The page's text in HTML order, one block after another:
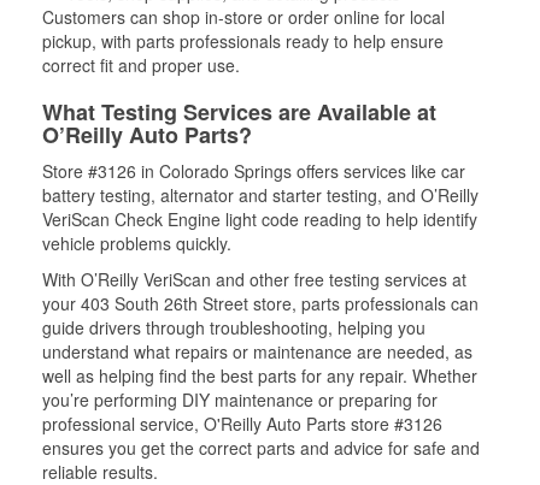
Customers can shop in-store or order online for local
pickup, with parts professionals ready to help ensure
correct fit and proper use.
What Testing Services are Available at
O’Reilly Auto Parts?
Store #3126 in Colorado Springs offers services like car
battery testing, alternator and starter testing, and O’Reilly
VeriScan Check Engine light code reading to help identify
vehicle problems quickly.
With O’Reilly VeriScan and other free testing services at
your 403 South 26th Street store, parts professionals can
guide drivers through troubleshooting, helping you
understand what repairs or maintenance are needed, as
well as helping find the best parts for any repair. Whether
you’re performing DIY maintenance or preparing for
professional service, O'Reilly Auto Parts store #3126
ensures you get the correct parts and advice for safe and
reliable results.